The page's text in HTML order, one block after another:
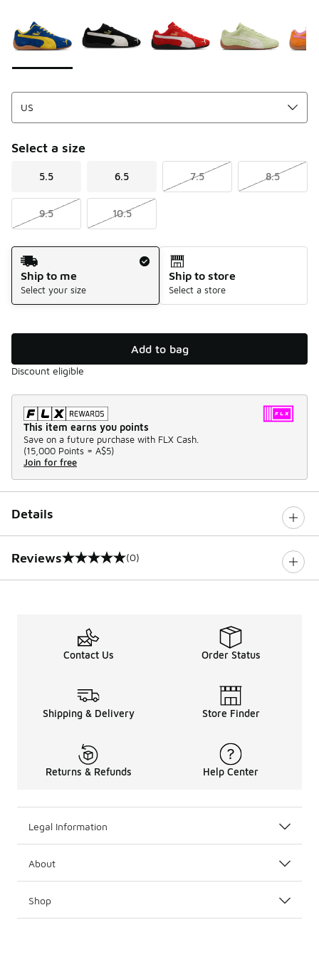
Select a size
5.5 6.5 7.5 8.5
9.5 10.5
Shipping Method
Ship to me
Select your size
Ship to store
Select a store
Add to bag
Discount eligible
This item earns you points
Save on a future purchase with FLX Cash.
(15,000 Points = A$5)
Join for free
Details
Reviews
0 out of 5 rating (0)
Contact Us Order Status
Shipping & Delivery Store Finder
Returns & Refunds Help Center
Legal Information
About
Shop